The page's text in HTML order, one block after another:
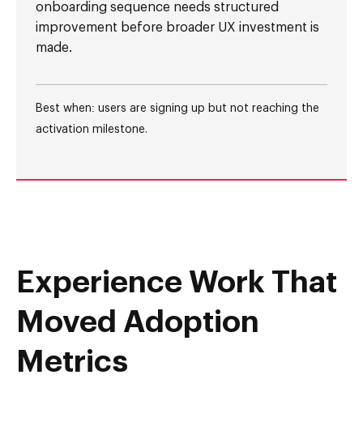
onboarding sequence needs structured
improvement before broader UX investment is
made.
Best when: users are signing up but not reaching the
activation milestone.
Experience Work That
Moved Adoption
Metrics